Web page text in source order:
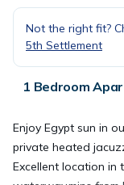
Not the right fit?
5th Settlement
1 Bedroom
Enjoy Egypt sun in
private heated
Excellent location